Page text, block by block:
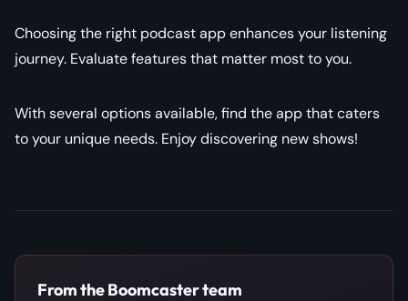
Choosing the right podcast app enhances your listening
journey. Evaluate features that matter most to you.
With several options available, find the app that caters
to your unique needs. Enjoy discovering new shows!
From the Boomcaster team